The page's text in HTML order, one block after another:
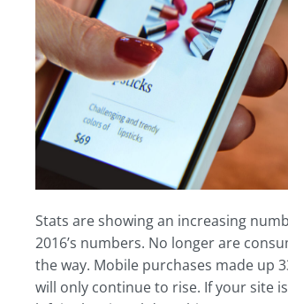
Stats are showing an increasing
2016’s numbers. No longer are
the way. Mobile purchases made up
will only continue to rise. If your site